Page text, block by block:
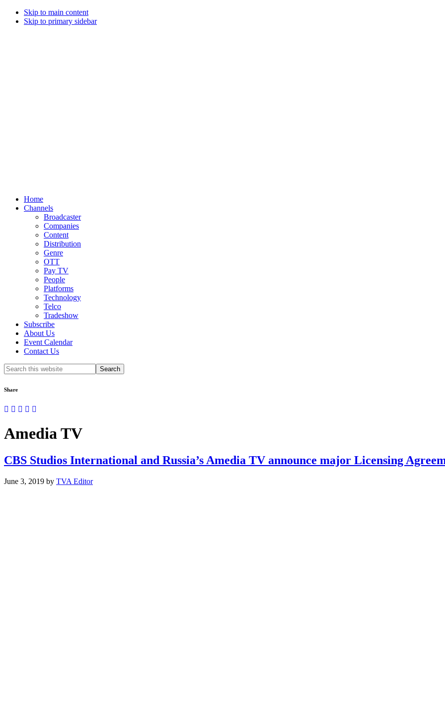
Skip to main content
Skip to primary sidebar
Home
Channels
Broadcaster
Companies
Content
Distribution
Genre
OTT
Pay TV
People
Platforms
Technology
Telco
Tradeshow
Subscribe
About Us
Event Calendar
Contact Us
Search
this
Share
Amedia TV
CBS Studios International and Russia’s Amedia TV announce major Licensing
June 3, 2019 by TVA Editor